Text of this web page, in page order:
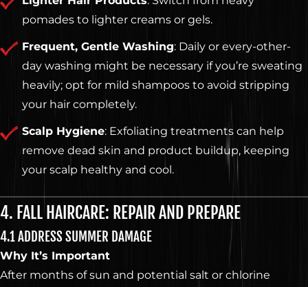
pomades to lighter creams or gels.
Frequent, Gentle Washing: Daily or every-other-
day washing might be necessary if you’re sweating
heavily; opt for mild shampoos to avoid stripping
your hair completely.
Scalp Hygiene: Exfoliating treatments can help
remove dead skin and product buildup, keeping
your scalp healthy and cool.
4. FALL HAIRCARE: REPAIR AND PREPARE
4.1 ADDRESS SUMMER DAMAGE
Why It’s Important
After months of sun and potential salt or chlorine